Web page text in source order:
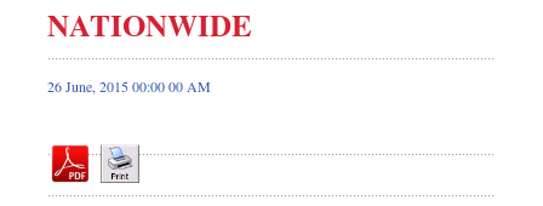
Front Page
News
Editorial
Op-ed
NATIONWIDE
26 June, 2015 00:00 00 AM